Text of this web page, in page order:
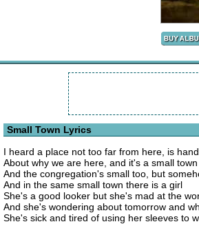
Small Town Lyrics
I heard a place not too far from here, is
About why we are here, and it's a small
And the congregation's small too, but
And in the same small town there is a girl
She's a good looker but she's mad at the
And she's wondering about tomorrow and
She's sick and tired of using her sleeves to